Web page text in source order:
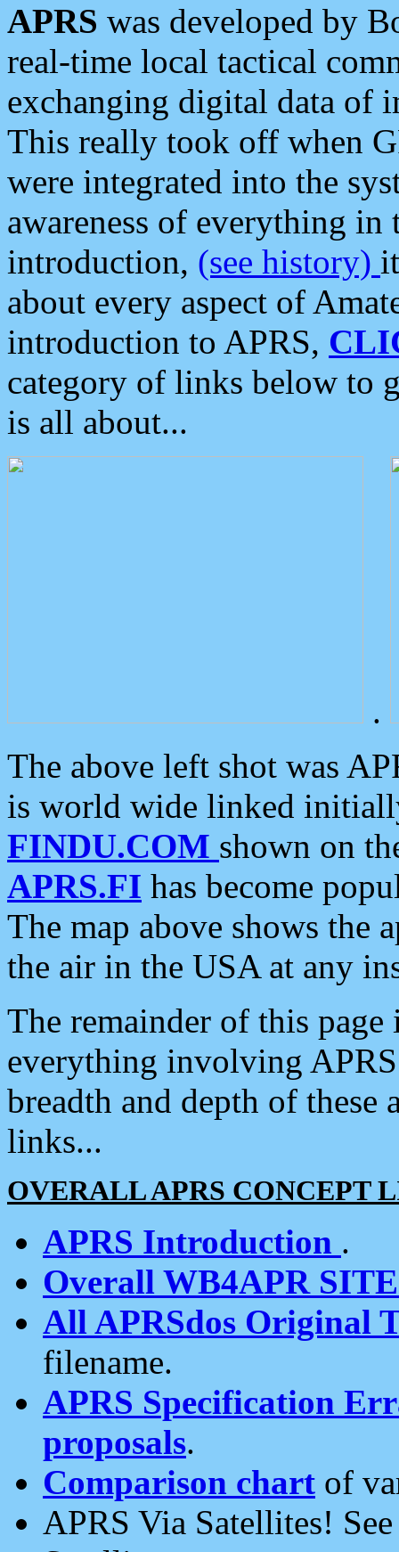
APRS was developed by
real-time local tactical
exchanging digital data of
This really took off when
were integrated into the
awareness of everything in
introduction, (see history)
about every aspect of
introduction to APRS,
category of links below to
is all about...
.
The above left shot was
is world wide linked
FINDU.COM shown on
APRS.FI has become
The map above shows the
the air in the USA at any
The remainder of this
everything involving
breadth and depth of
links...
OVERALL APRS CONCEPT
APRS Introduction .
Overall WB4APR
All APRSdos Original
filename.
APRS Specification
proposals.
Comparison chart of
APRS Via Satellites!